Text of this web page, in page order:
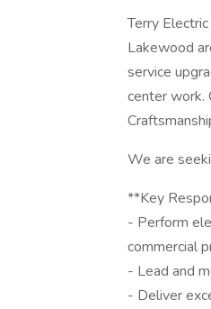
Terry
Lakewood
service
center work.
We are
**Key
- Perform
commercial
- Lead and
- Deliver